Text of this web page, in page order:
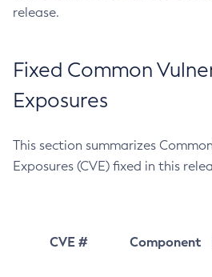
release.
Fixed Common
Exposures
This section summarizes
Exposures (CVE) fixed in this
CVE # Component